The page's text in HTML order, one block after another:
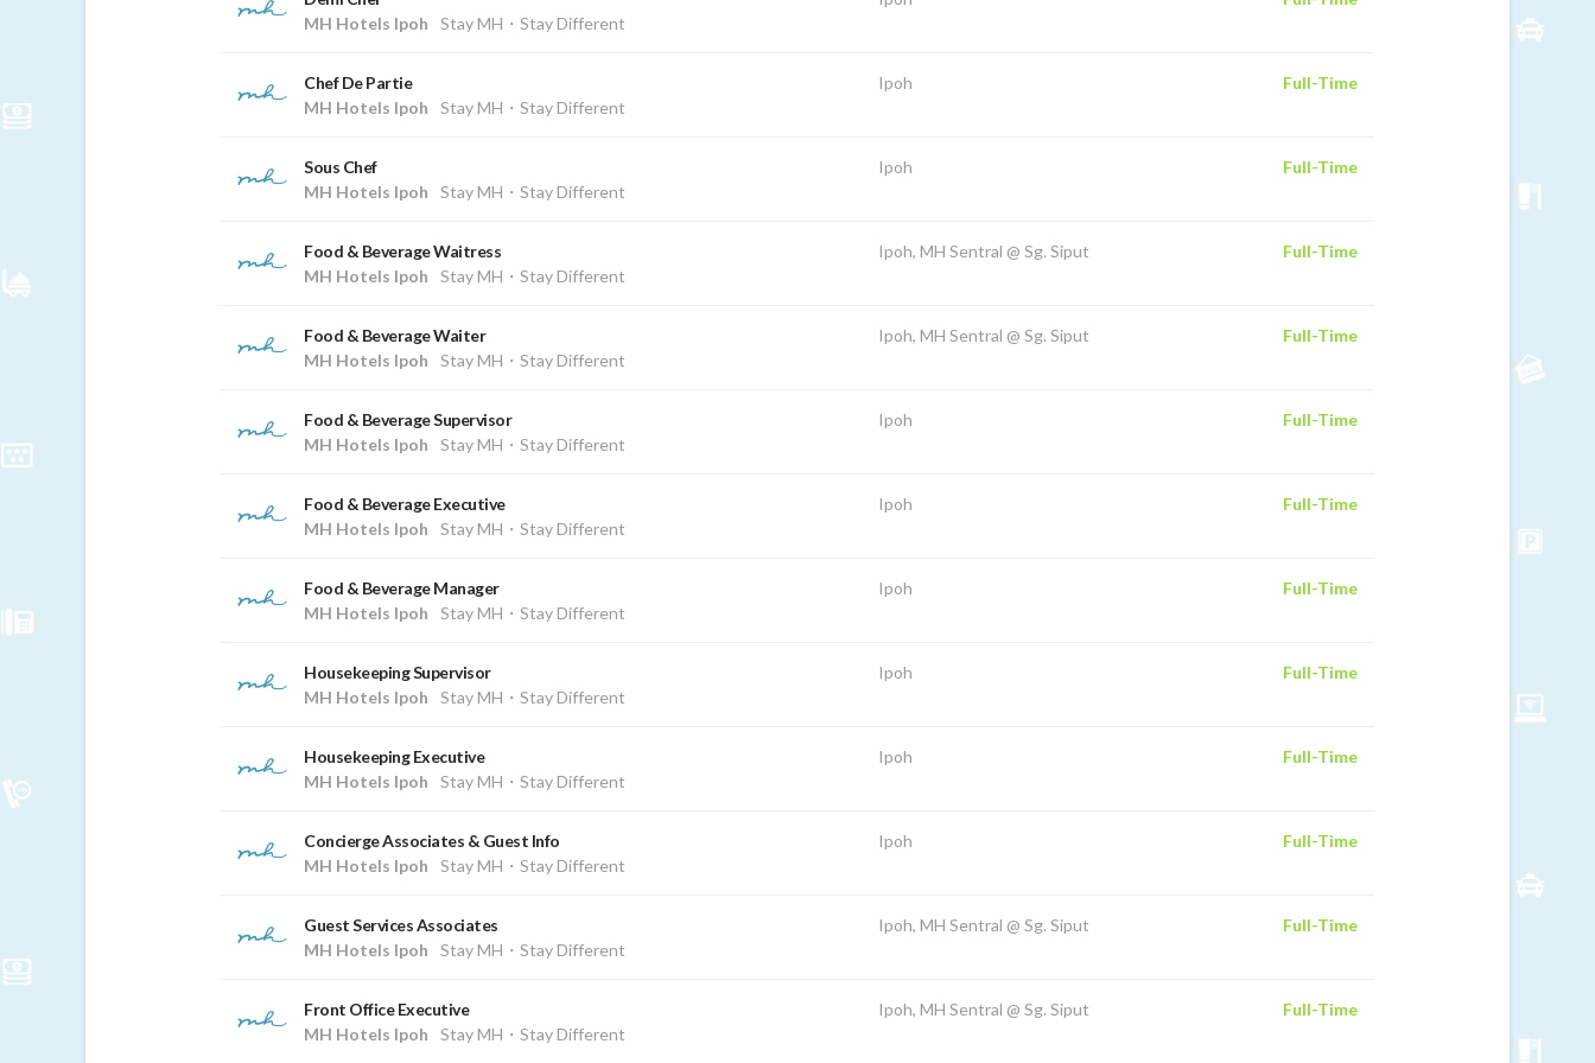
MH Hotels Ipoh
Stay MH・Stay Different
Chef De Partie
MH Hotels Ipoh
Stay MH・Stay Different
Ipoh Full-Time
Sous Chef
MH Hotels Ipoh
Stay MH・Stay Different
Ipoh Full-Time
Food & Beverage Waitress
MH Hotels Ipoh
Stay MH・Stay Different
Ipoh, MH Sentral @ Sg. Siput Full-Time
Food & Beverage Waiter
MH Hotels Ipoh
Stay MH・Stay Different
Ipoh, MH Sentral @ Sg. Siput Full-Time
Food & Beverage Supervisor
MH Hotels Ipoh
Stay MH・Stay Different
Ipoh Full-Time
Food & Beverage Executive
MH Hotels Ipoh
Stay MH・Stay Different
Ipoh Full-Time
Food & Beverage Manager
MH Hotels Ipoh
Stay MH・Stay Different
Ipoh Full-Time
Housekeeping Supervisor
MH Hotels Ipoh
Stay MH・Stay Different
Ipoh Full-Time
Housekeeping Executive
MH Hotels Ipoh
Stay MH・Stay Different
Ipoh Full-Time
Concierge Associates & Guest Info
MH Hotels Ipoh
Stay MH・Stay Different
Ipoh Full-Time
Guest Services Associates
MH Hotels Ipoh
Stay MH・Stay Different
Ipoh, MH Sentral @ Sg. Siput Full-Time
Front Office Executive
MH Hotels Ipoh
Stay MH・Stay Different
Ipoh, MH Sentral @ Sg. Siput Full-Time